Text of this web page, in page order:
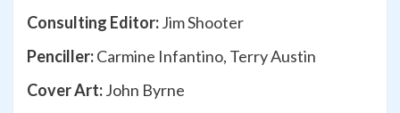
Consulting Editor:Jim Shooter
Penciller:Carmine Infantino, Terry Austin
Cover Art:John Byrne